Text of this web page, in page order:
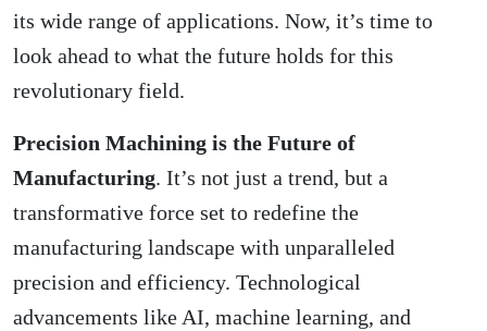
its wide range of applications. Now, it’s time to
look ahead to what the future holds for this
revolutionary field.
Precision Machining is the Future of
Manufacturing. It’s not just a trend, but a
transformative force set to redefine the
manufacturing landscape with unparalleled
precision and efficiency. Technological
advancements like AI, machine learning, and